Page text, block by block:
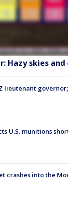
Hazy skies
lieutenant governor;
U.S. munitions
crashes into the